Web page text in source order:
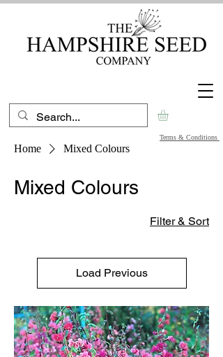
Terms & Conditions
Home Mixed Colours
Mixed Colours
Filter & Sort
Load Previous